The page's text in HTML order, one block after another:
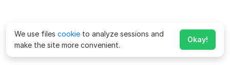
We use files cookie to analyze sessions and
make the site more convenient.
Okay!